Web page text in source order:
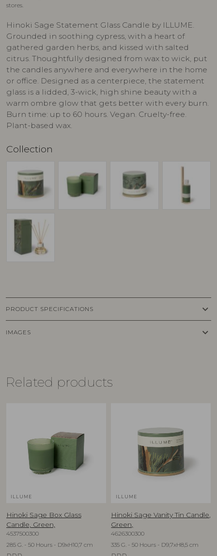
stores.
Hinoki Sage Statement Glass Candle by ILLUME.
Grounded in soothing cypress, with a heart of
gathered garden herbs, and kissed with salted
citrus. Thoughtfully designed from wax to wick, put
the candles anywhere and everywhere in the home
or office. Designed as a centerpiece, the statement
glass is a lidded, 3-wick, high shine beauty with a
warm ombre glow that gets better with every burn.
Burn time: up to 60 hours. Vegan. Cruelty-free.
Plant-based wax.
Collection
PRODUCT SPECIFICATIONS keyboard_arrow_down
IMAGES keyboard_arrow_down
Related products
ILLUME
Hinoki Sage Box Glass
Candle, Green,
4537500300
285 G. - 50 Hours - D9xH10,7 cm
ILLUME
Hinoki Sage Vanity Tin Candle,
Green,
4626300300
335 G. - 50 Hours - D9,7xH8,5 cm